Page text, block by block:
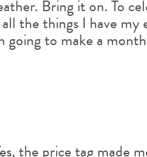
Bring it on. To
the things I have
going to make a
the price tag made